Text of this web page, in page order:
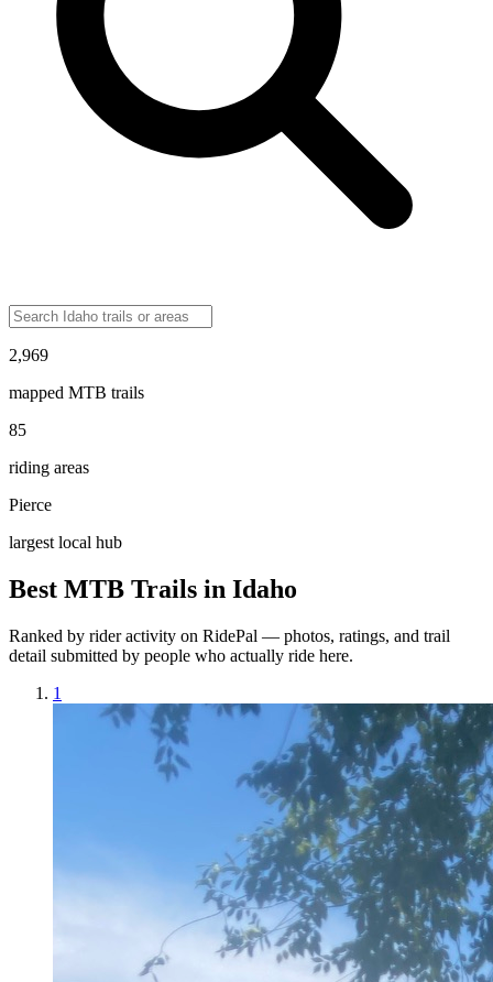
2,969
mapped MTB trails
85
riding areas
Pierce
largest local hub
Best MTB Trails in Idaho
Ranked by rider activity on RidePal — photos, ratings, and trail
detail submitted by people who actually ride here.
1